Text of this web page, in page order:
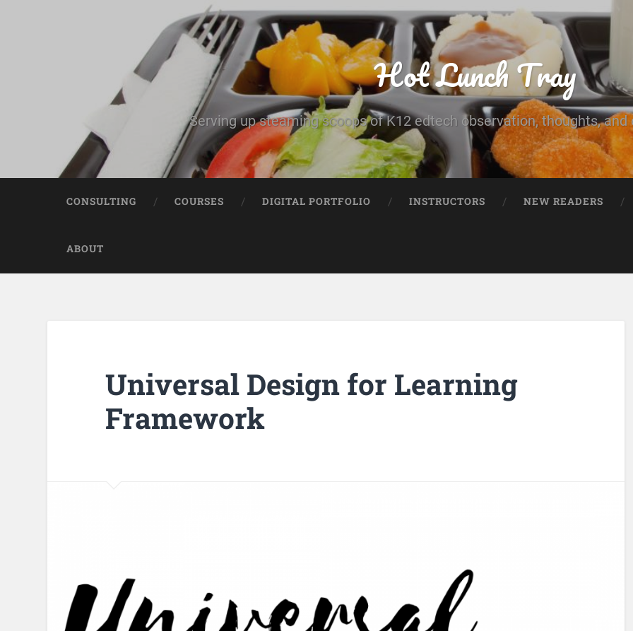
Hot Lunch Tray
Serving up steaming scoops of K12 edtech observation, thoughts, and
CONSULTING COURSES DIGITAL PORTFOLIO INSTRUCTORS NEW READERS
ABOUT
Universal Design for Learning
Framework